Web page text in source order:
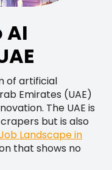
of artificial
Emirates (UAE)
The UAE is
but is also
Landscape in
that shows no